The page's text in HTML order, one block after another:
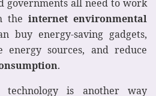
governments all need to work
the internet environmental
buy energy-saving gadgets,
energy sources, and reduce
.
technology is another way